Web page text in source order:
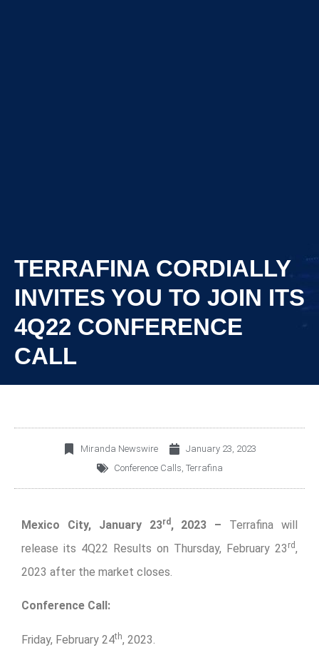
TERRAFINA CORDIALLY
INVITES YOU TO JOIN ITS
4Q22 CONFERENCE
CALL
Miranda Newswire
January 23, 2023
Conference Calls, Terrafina
Mexico City, January 23rd, 2023 – Terrafina will
release its 4Q22 Results on Thursday, February 23 rd,
2023 after the market closes.
Conference Call:
Friday, February 24th, 2023.